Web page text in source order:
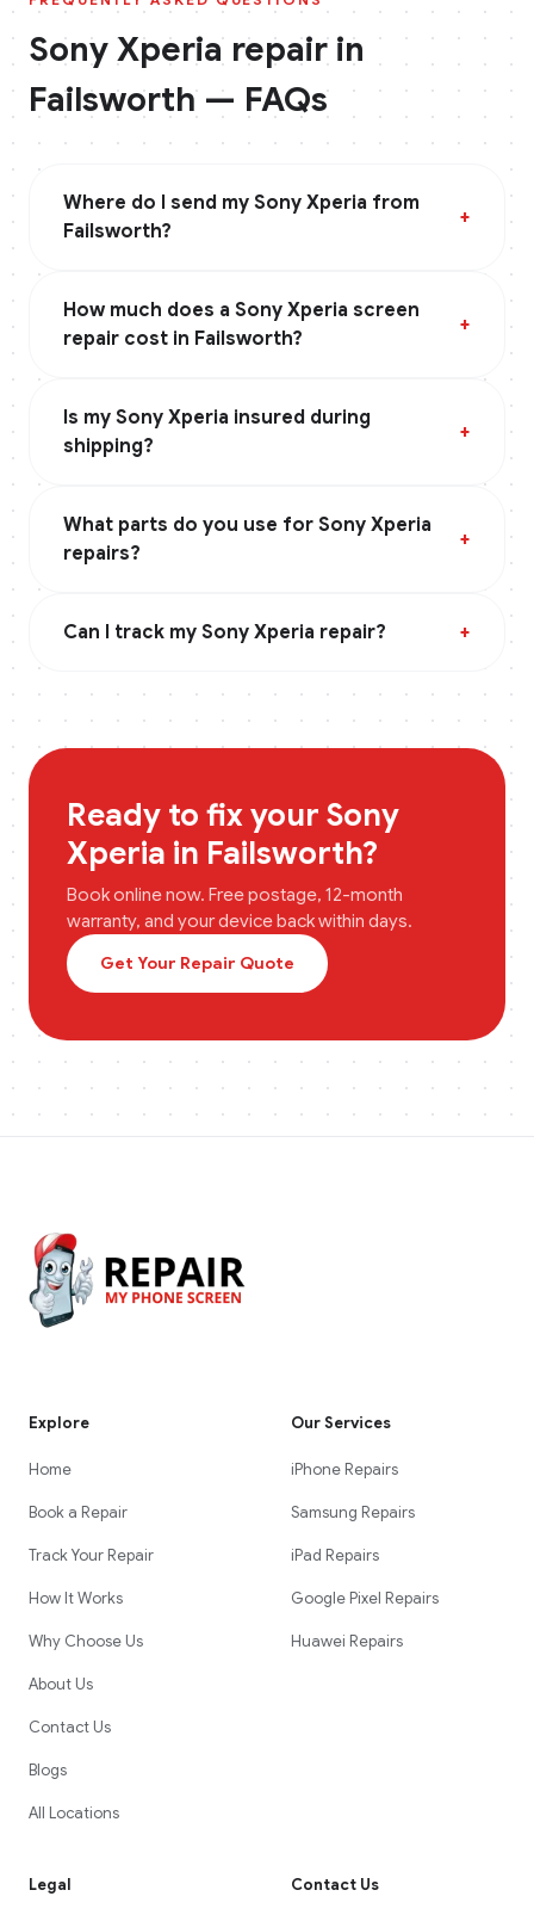
Sony Xperiarepair in
Failsworth— FAQs
Where do I send my Sony Xperia from
Failsworth?
+
How much does a Sony Xperia screen
repair cost in Failsworth?
+
Is my Sony Xperia insured during
shipping?
+
What parts do you use for Sony Xperia
repairs?
+
Can I track my Sony Xperia repair? +
Ready to fix your Sony
Xperia in Failsworth?
Book online now. Free postage, 12-month
warranty, and your device back within days.
Get Your Repair Quote
Explore
Home
Book a Repair
Track Your Repair
How It Works
Why Choose Us
About Us
Contact Us
Blogs
All Locations
Our Services
iPhone Repairs
Samsung Repairs
iPad Repairs
Google Pixel Repairs
Huawei Repairs
Legal Contact Us